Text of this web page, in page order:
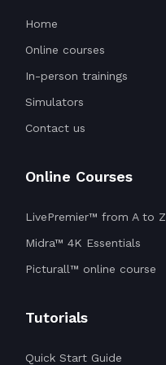
Home
Online courses
In-person trainings
Simulators
Contact us
Online Courses
LivePremier™ from A to Z
Midra™ 4K Essentials
Picturall™ online course
Tutorials
Quick Start Guide